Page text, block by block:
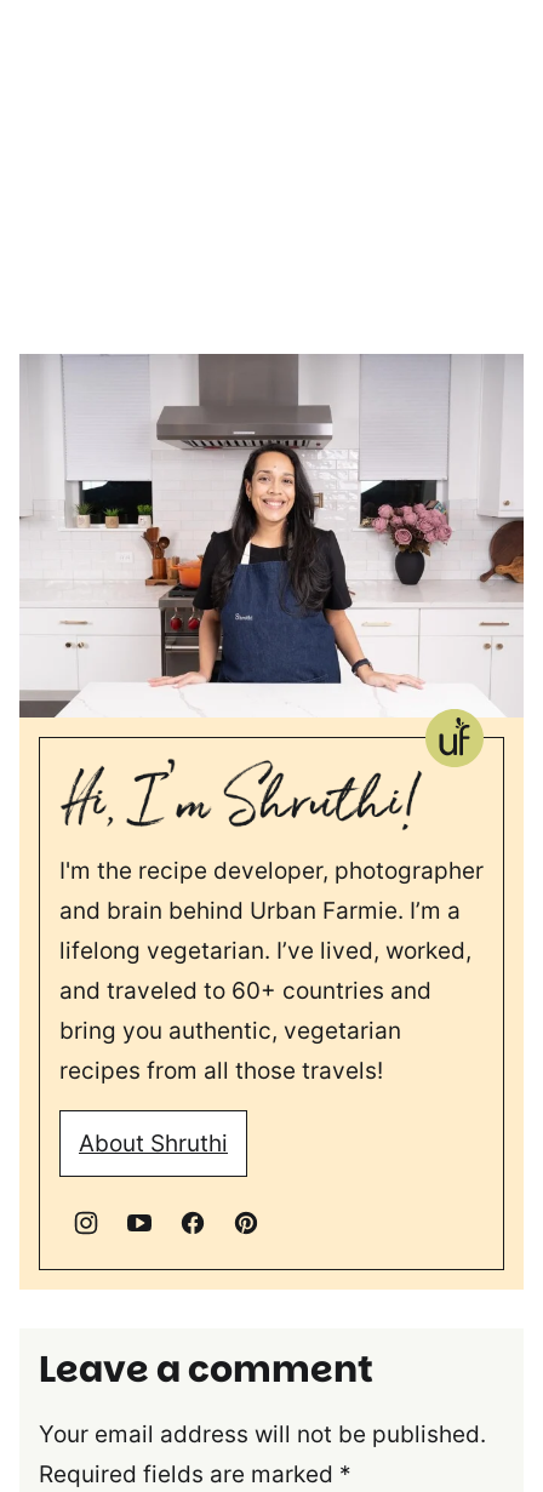
I'm the recipe developer, photographer
and brain behind Urban Farmie. I’m a
lifelong vegetarian. I’ve lived, worked,
and traveled to 60+ countries and
bring you authentic, vegetarian
recipes from all those travels!
About Shruthi
Leave a comment
Your email address will not be published.
Required fields are marked *